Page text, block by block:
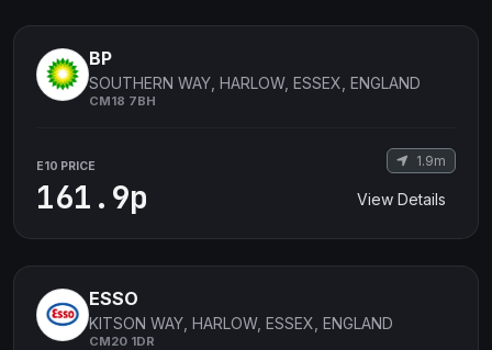
BP
SOUTHERN WAY, HARLOW, ESSEX, ENGLAND
CM18 7BH
E10 PRICE
161.9p
1.9m
View Details
ESSO
KITSON WAY, HARLOW, ESSEX, ENGLAND
CM20 1DR